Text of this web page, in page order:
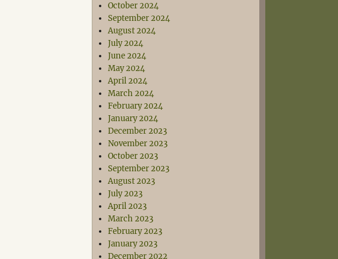
October 2024
September 2024
August 2024
July 2024
June 2024
May 2024
April 2024
March 2024
February 2024
January 2024
December 2023
November 2023
October 2023
September 2023
August 2023
July 2023
April 2023
March 2023
February 2023
January 2023
December 2022